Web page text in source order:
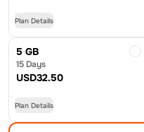
Plan Details
5 GB
15 Days
USD32.50
Plan Details